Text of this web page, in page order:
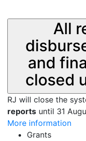
All
and
closed
RJ will close the
reports until 31
More information
Grants